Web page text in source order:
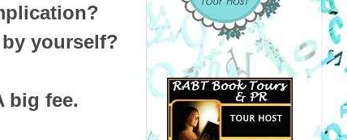
yourself?
big fee.